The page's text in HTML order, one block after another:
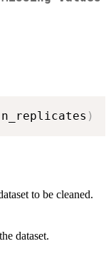
n_replicates )
to be cleaned.
dataset.